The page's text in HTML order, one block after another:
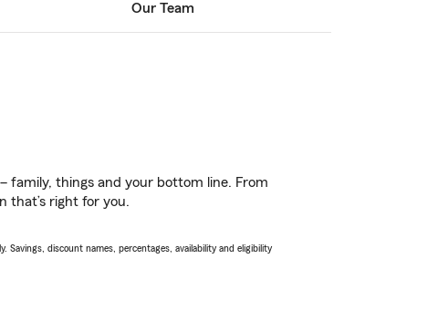
Our Team
family, things and your bottom line. From
that’s right for you.
discount names, percentages, availability and eligibility